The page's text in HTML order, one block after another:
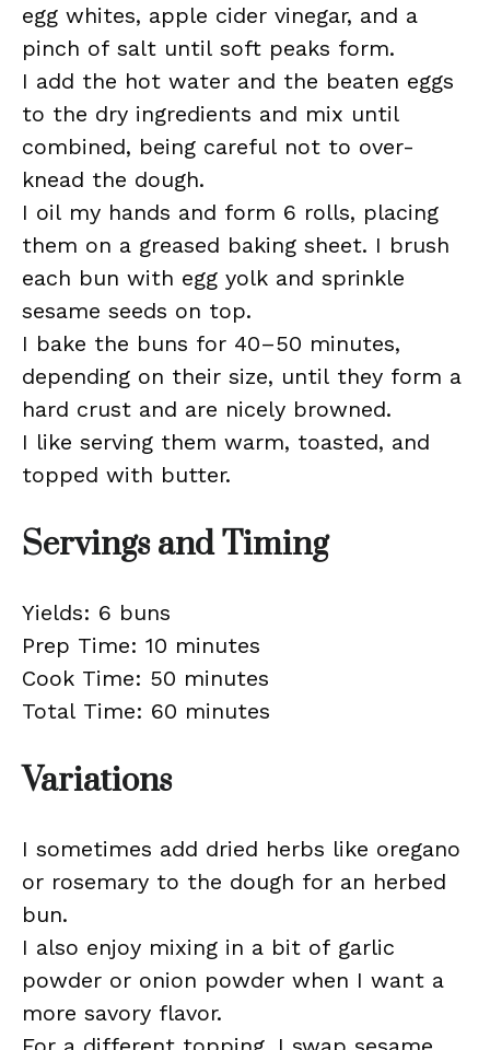
egg whites, apple cider vinegar, and a
pinch of salt until soft peaks form.
I add the hot water and the beaten eggs
to the dry ingredients and mix until
combined, being careful not to over-
knead the dough.
I oil my hands and form 6 rolls, placing
them on a greased baking sheet. I brush
each bun with egg yolk and sprinkle
sesame seeds on top.
I bake the buns for 40–50 minutes,
depending on their size, until they form a
hard crust and are nicely browned.
I like serving them warm, toasted, and
topped with butter.
Servings and Timing
Yields: 6 buns
Prep Time: 10 minutes
Cook Time: 50 minutes
Total Time: 60 minutes
Variations
I sometimes add dried herbs like oregano
or rosemary to the dough for an herbed
bun.
I also enjoy mixing in a bit of garlic
powder or onion powder when I want a
more savory flavor.